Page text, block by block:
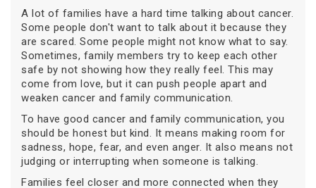
A lot of families have a hard time talking about cancer.
Some people don't want to talk about it because they
are scared. Some people might not know what to say.
Sometimes, family members try to keep each other
safe by not showing how they really feel. This may
come from love, but it can push people apart and
weaken cancer and family communication.
To have good cancer and family communication, you
should be honest but kind. It means making room for
sadness, hope, fear, and even anger. It also means not
judging or interrupting when someone is talking.
Families feel closer and more connected when they